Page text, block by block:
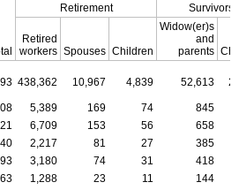
Retirement Survivors
Retired
workers Spouses Children
Widow(er)s
and
parents
438,362 10,967 4,839 52,613
5,389 169 74
845
6,709 153 56
658
2,217 81 27
385
3,180 74 31
418
1,288 23 11 144